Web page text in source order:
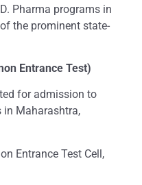
Pharma programs in
the prominent state-
Entrance Test)
for admission to
in Maharashtra,
Entrance Test Cell,